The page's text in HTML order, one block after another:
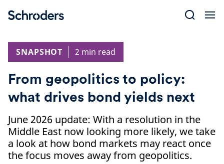
SNAPSHOT
2 min read
From geopolitics to policy:
what drives bond yields next
June 2026 update: With a resolution in the
Middle East now looking more likely, we take
a look at how bond markets may react once
the focus moves away from geopolitics.